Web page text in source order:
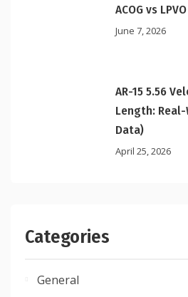
ACOG vs
June 7, 2026
AR-15 5.56
Length:
Data)
April 25, 2026
Categories
General